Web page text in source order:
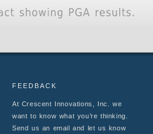
FEEDBACK
At Crescent Innovations, Inc. we
want to know what you’re thinking.
Send us an email and let us know